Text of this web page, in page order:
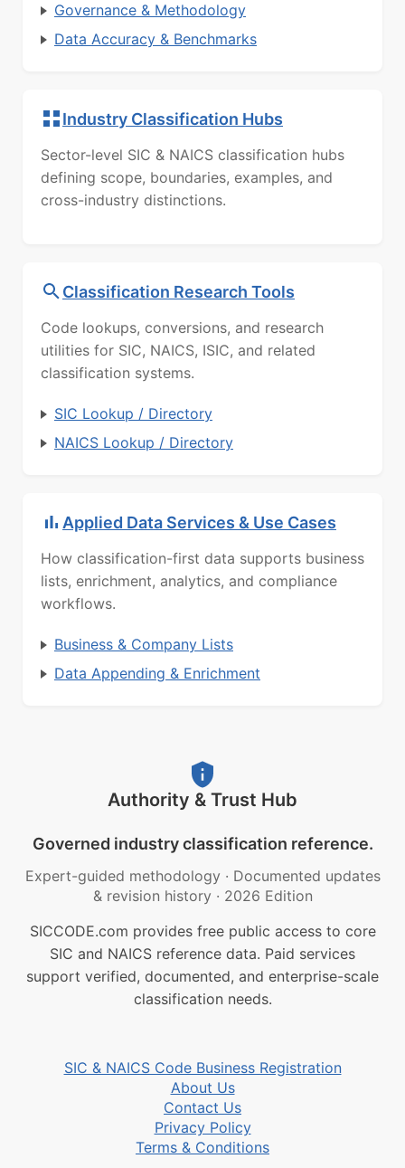
Governance & Methodology
Data Accuracy & Benchmarks
Industry Classification Hubs
Sector-level SIC & NAICS classification hubs
defining scope, boundaries, examples, and
cross-industry distinctions.
Classification Research Tools
Code lookups, conversions, and research
utilities for SIC, NAICS, ISIC, and related
classification systems.
SIC Lookup / Directory
NAICS Lookup / Directory
Applied Data Services & Use Cases
How classification-first data supports business
lists, enrichment, analytics, and compliance
workflows.
Business & Company Lists
Data Appending & Enrichment
Authority & Trust Hub
Governed industry classification reference.
Expert-guided methodology · Documented updates
& revision history · 2026 Edition
SICCODE.com provides free public access to core
SIC and NAICS reference data. Paid services
support verified, documented, and enterprise-scale
classification needs.
SIC & NAICS Code Business Registration
About Us
Contact Us
Privacy Policy
Terms & Conditions